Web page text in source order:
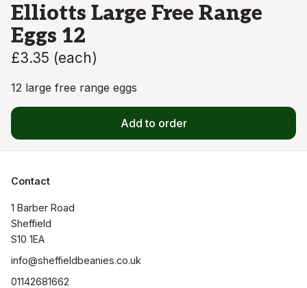
Elliotts Large Free Range
Eggs 12
£3.35 (each)
12 large free range eggs
Add to order
Contact
1 Barber Road
Sheffield
S10 1EA
info@sheffieldbeanies.co.uk
01142681662